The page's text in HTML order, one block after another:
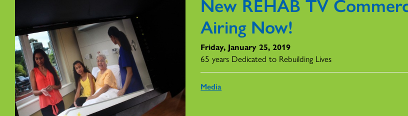
Airing Now!
Friday, January 25, 2019
65 years Dedicated to Rebuilding Lives
Media